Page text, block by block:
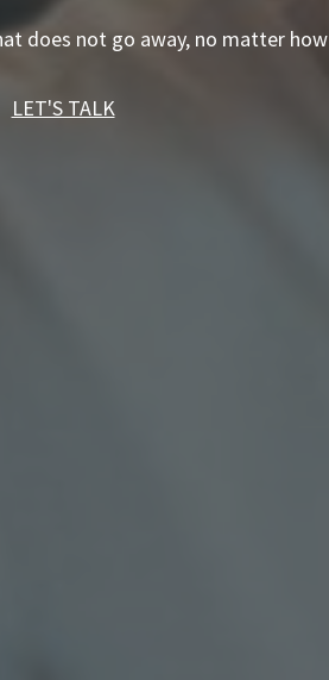
does not go away, no matter how
LET'S TALK